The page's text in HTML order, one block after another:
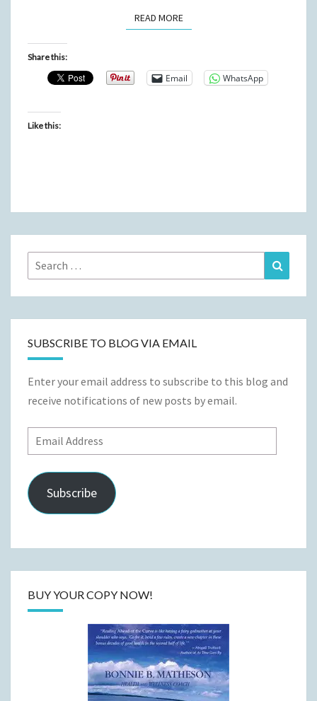
READ MOREREAD MORE
Share this:
Email WhatsApp
Like this:
Search
for:
SUBSCRIBE TO BLOG VIA EMAIL
Enter your email address to subscribe to this blog and
receive notifications of new posts by email.
Email
Address
Subscribe
BUY YOUR COPY NOW!